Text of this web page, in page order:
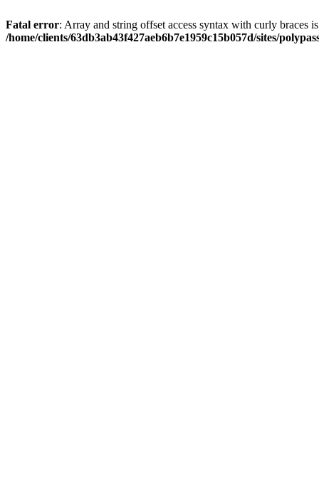
Fatal error: Array and string offset access syntax with curly braces
/home/clients/63db3ab43f427aeb6b7e1959c15b057d/sites/